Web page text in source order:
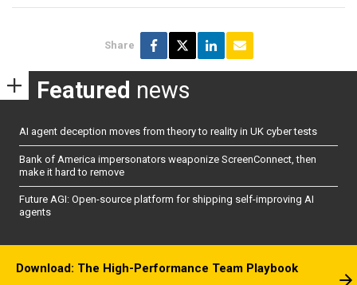
Share
Featured news
AI agent deception moves from theory to reality in UK cyber tests
Bank of America impersonators weaponize ScreenConnect, then
make it hard to remove
Future AGI: Open-source platform for shipping self-improving AI
agents
Download: The High-Performance Team Playbook